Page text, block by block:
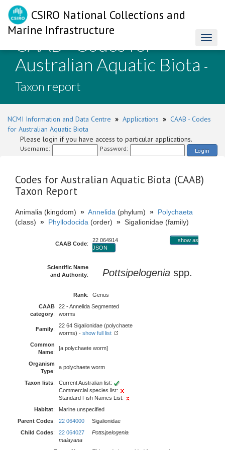
CSIRO National Collections and
Marine Infrastructure
CAAB - Codes for
Australian Aquatic Biota -
Taxon report
NCMI Information and Data Centre » Applications » CAAB - Codes
for Australian Aquatic Biota
Please login if you have access to particular applications.
Username: Password: Login
Codes for Australian Aquatic Biota (CAAB)
Taxon Report
Animalia (kingdom) » Annelida (phylum) » Polychaeta
(class) » Phyllodocida (order) » Sigalionidae (family)
CAAB Code:
22 064914
show as
JSON
Scientific Name
and Authority: Pottsipelogenia spp.
Rank:
Genus
CAAB
category:
22 - Annelida Segmented
worms
Family:
22 64 Sigalionidae (polychaete
worms) - show full list
Common
Name:
[a polychaete worm]
Organism
Type:
a polychaete worm
Taxon lists:
Current Australian list:
Commercial species list:
Standard Fish Names List:
Habitat:
Marine unspecified
Parent Codes: 22 064000 Sigalionidae
Child Codes: 22 064027
Pottsipelogenia
malayana